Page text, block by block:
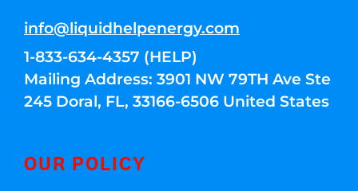
info@liquidhelpenergy.com
1-833-634-4357 (HELP)
Mailing Address: 3901 NW 79TH Ave Ste
245 Doral, FL, 33166-6506 United States
OUR POLICY